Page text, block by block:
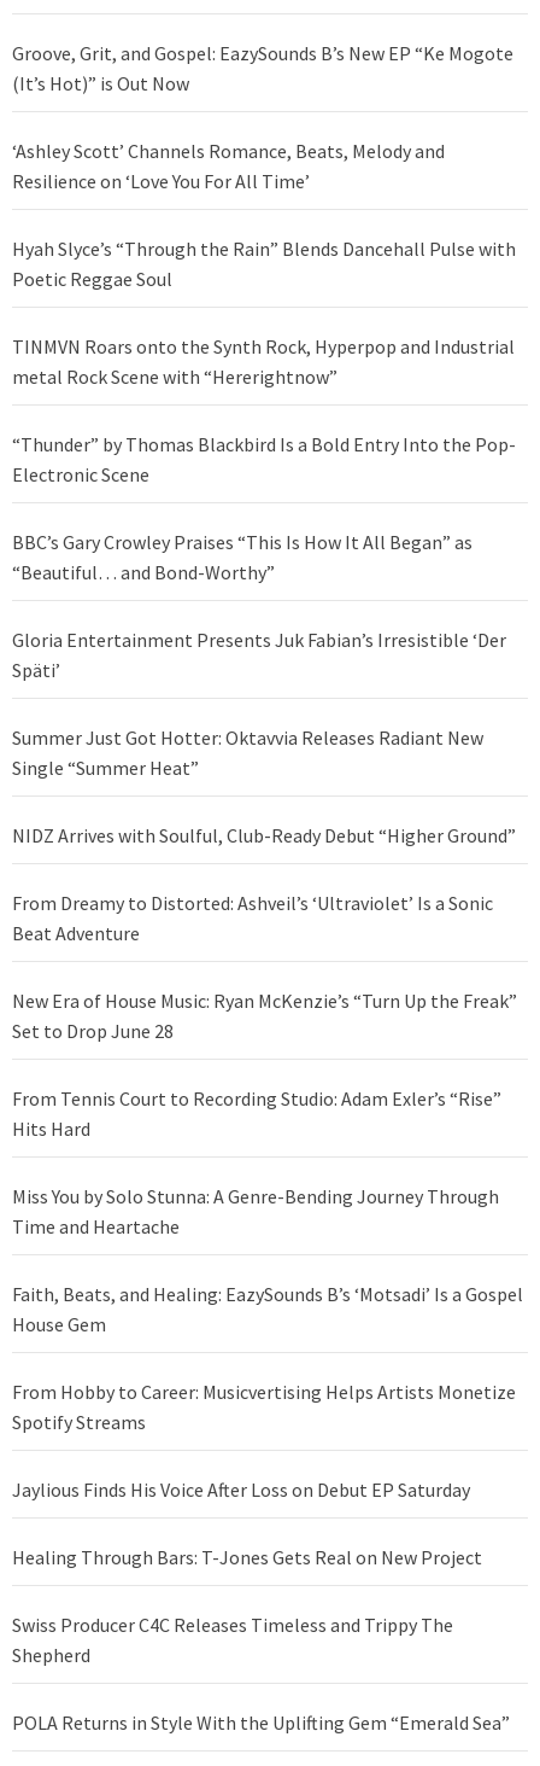
Groove, Grit, and Gospel: EazySounds B’s New EP “Ke Mogote
(It’s Hot)” is Out Now
‘Ashley Scott’ Channels Romance, Beats, Melody and
Resilience on ‘Love You For All Time’
Hyah Slyce’s “Through the Rain” Blends Dancehall Pulse with
Poetic Reggae Soul
TINMVN Roars onto the Synth Rock, Hyperpop and Industrial
metal Rock Scene with “Hererightnow”
“Thunder” by Thomas Blackbird Is a Bold Entry Into the Pop-
Electronic Scene
BBC’s Gary Crowley Praises “This Is How It All Began” as
“Beautiful… and Bond-Worthy”
Gloria Entertainment Presents Juk Fabian’s Irresistible ‘Der
Späti’
Summer Just Got Hotter: Oktavvia Releases Radiant New
Single “Summer Heat”
NIDZ Arrives with Soulful, Club-Ready Debut “Higher Ground”
From Dreamy to Distorted: Ashveil’s ‘Ultraviolet’ Is a Sonic
Beat Adventure
New Era of House Music: Ryan McKenzie’s “Turn Up the Freak”
Set to Drop June 28
From Tennis Court to Recording Studio: Adam Exler’s “Rise”
Hits Hard
Miss You by Solo Stunna: A Genre-Bending Journey Through
Time and Heartache
Faith, Beats, and Healing: EazySounds B’s ‘Motsadi’ Is a Gospel
House Gem
From Hobby to Career: Musicvertising Helps Artists Monetize
Spotify Streams
Jaylious Finds His Voice After Loss on Debut EP Saturday
Healing Through Bars: T-Jones Gets Real on New Project
Swiss Producer C4C Releases Timeless and Trippy The
Shepherd
POLA Returns in Style With the Uplifting Gem “Emerald Sea”